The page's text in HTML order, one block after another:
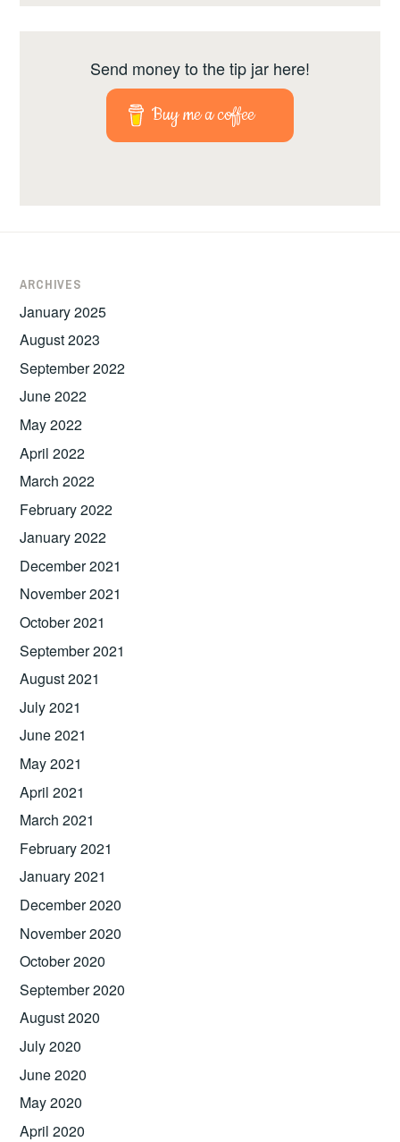
Send money to the tip jar here!
Buy me a coffee
ARCHIVES
January 2025
August 2023
September 2022
June 2022
May 2022
April 2022
March 2022
February 2022
January 2022
December 2021
November 2021
October 2021
September 2021
August 2021
July 2021
June 2021
May 2021
April 2021
March 2021
February 2021
January 2021
December 2020
November 2020
October 2020
September 2020
August 2020
July 2020
June 2020
May 2020
April 2020